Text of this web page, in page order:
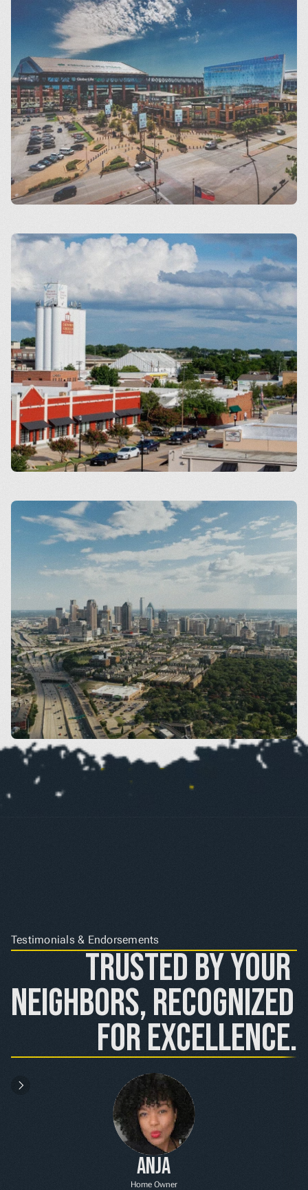
Arlington
Carrollton
Dallas
Testimonials & Endorsements
Trusted by Your
Neighbors, Recognized
for Excellence.
Anja
Home Owner